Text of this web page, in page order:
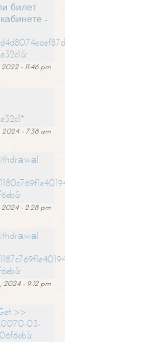
билет
-
?
- 11:46 pm
2024 - 7:38 am
2024 - 2:28 pm
2024 - 9:12 pm
>>
03-